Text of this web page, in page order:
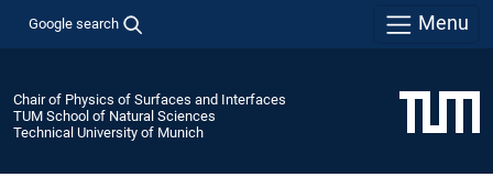
Google search Menu
Chair of Physics of Surfaces and Interfaces
TUM School of Natural Sciences
Technical University of Munich